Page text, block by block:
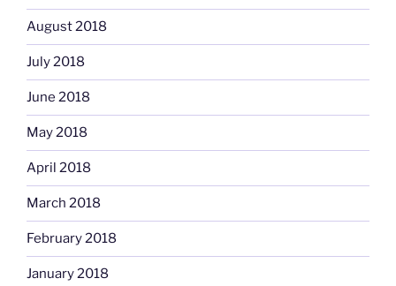
August 2018
July 2018
June 2018
May 2018
April 2018
March 2018
February 2018
January 2018